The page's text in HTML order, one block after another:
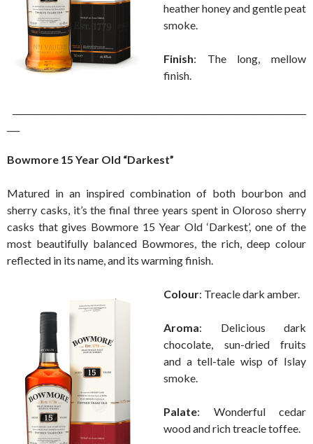
heather honey and gentle peat
smoke.
Finish: The long, mellow
finish.
Bowmore 15 Year Old “Darkest”
Matured in an inspired combination of both bourbon and
sherry casks, it’s the final three years spent in Oloroso sherry
casks that gives Bowmore 15 Year Old ‘Darkest’, one of the
most beautifully balanced Bowmores, the rich, deep colour
reflected in its name, and its warming finish.
Colour: Treacle dark amber.
Aroma: Delicious dark
chocolate, sun-dried fruits
and a tell-tale wisp of Islay
smoke.
Palate: Wonderful cedar
wood and rich treacle toffee.